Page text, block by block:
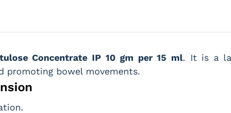
Concentrate IP 10 gm per 15 ml. It is a
promoting bowel movements.